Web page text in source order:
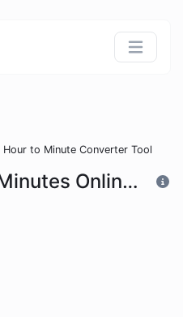
to Minute Converter Tool
Convert Hours to Minutes Online - Hour to Minute Converter Tool